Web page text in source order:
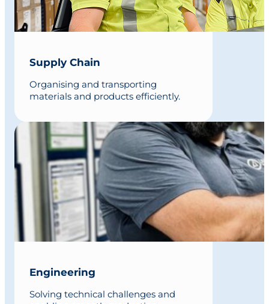
Supply Chain
Organising and transporting
materials and products efficiently.
Engineering
Solving technical challenges and